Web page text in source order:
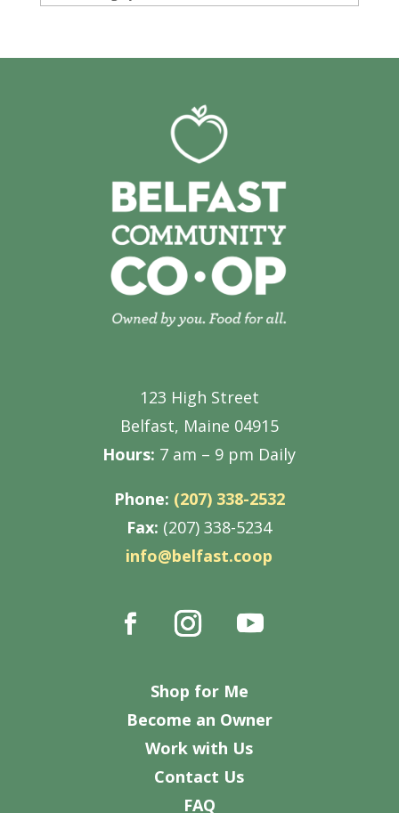
123 High Street
Belfast, Maine 04915
Hours: 7 am – 9 pm Daily
Phone: (207) 338-2532
Fax: (207) 338-5234
info@belfast.coop
Shop for Me
Become an Owner
Work with Us
Contact Us
FAQ